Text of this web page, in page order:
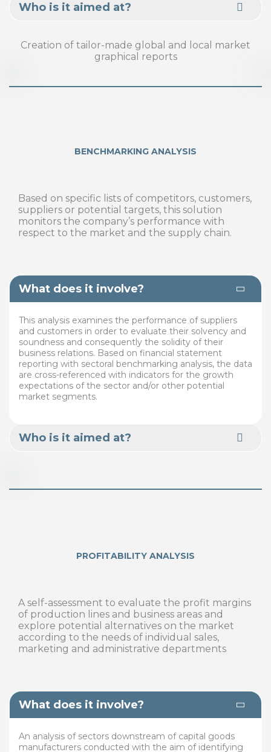
Who is it aimed at?
Creation of tailor-made global and local market
graphical reports
Based on specific lists of competitors, customers,
suppliers or potential targets, this solution
monitors the company’s performance with
respect to the market and the supply chain.
What does it involve?
This analysis examines the performance of suppliers
and customers in order to evaluate their solvency and
soundness and consequently the solidity of their
business relations. Based on financial statement
reporting with sectoral benchmarking analysis, the data
are cross-referenced with indicators for the growth
expectations of the sector and/or other potential
market segments.
Who is it aimed at?
BENCHMARKING ANALYSIS
PROFITABILITY ANALYSIS
A self-assessment to evaluate the profit margins
of production lines and business areas and
explore potential alternatives on the market
according to the needs of individual sales,
marketing and administrative departments
What does it involve?
An analysis of sectors downstream of capital goods
manufacturers conducted with the aim of identifying